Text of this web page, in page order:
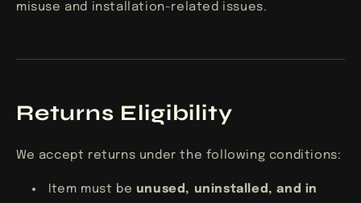
misuse and installation-related issues.
Returns Eligibility
We accept returns under the following conditions:
Item must be unused, uninstalled, and in